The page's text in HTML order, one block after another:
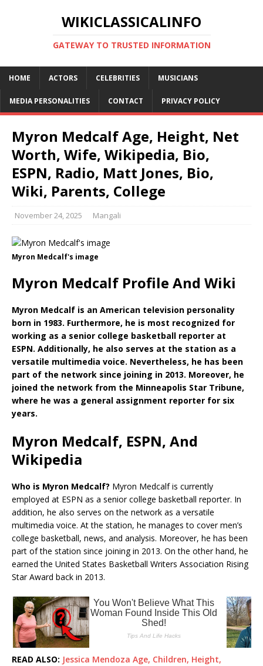
WIKICLASSICALINFO
GATEWAY TO TRUSTED INFORMATION
HOME ACTORS CELEBRITIES MUSICIANS
MEDIA PERSONALITIES CONTACT PRIVACY POLICY
Myron Medcalf Age, Height, Net
Worth, Wife, Wikipedia, Bio,
ESPN, Radio, Matt Jones, Bio,
Wiki, Parents, College
November 24, 2025 Mangali
Myron Medcalf's image
Myron Medcalf Profile And Wiki
Myron Medcalf is an American television personality
born in 1983. Furthermore, he is most recognized for
working as a senior college basketball reporter at
ESPN. Additionally, he also serves at the station as a
versatile multimedia voice. Nevertheless, he has been
part of the network since joining in 2013. Moreover, he
joined the network from the Minneapolis Star Tribune,
where he was a general assignment reporter for six
years.
Myron Medcalf, ESPN, And
Wikipedia
Who is Myron Medcalf? Myron Medcalf is currently
employed at ESPN as a senior college basketball reporter. In
addition, he also serves on the network as a versatile
multimedia voice. At the station, he manages to cover men’s
college basketball, news, and analysis. Moreover, he has been
part of the station since joining in 2013. On the other hand, he
earned the United States Basketball Writers Association Rising
Star Award back in 2013.
READ ALSO: Jessica Mendoza Age, Children, Height,